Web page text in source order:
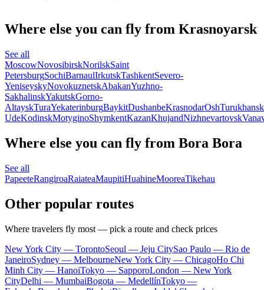
Where else you can fly from Krasnoyarsk
See all
MoscowNovosibirskNorilskSaint
PetersburgSochiBarnaulIrkutskTashkentSevero-
YeniseyskyNovokuznetskAbakanYuzhno-
SakhalinskYakutskGorno-
AltayskTuraYekaterinburgBaykitDushanbeKrasnodarOshTurukhansk
UdeKodinskMotyginoShymkentKazanKhujandNizhnevartovsk
Where else you can fly from Bora Bora
See all
PapeeteRangiroaRaiateaMaupitiHuahineMooreaTikehau
Other popular routes
Where travelers fly most — pick a route and check prices
New York City — TorontoSeoul — Jeju CitySao Paulo — Rio de
JaneiroSydney — MelbourneNew York City — ChicagoHo Chi
Minh City — HanoiTokyo — SapporoLondon — New York
CityDelhi — MumbaiBogota — MedellínTokyo —